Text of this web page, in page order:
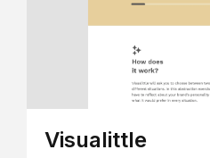
Visualittle